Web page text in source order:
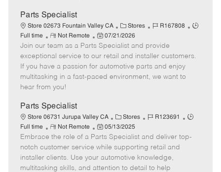
Parts Specialist
Store 02673 Fountain Valley CA
C
a
t
e
g
o
Stores
J
b
I
d
R167808
J
T
Full time
R
e
m
o
t
e
Not Remote
P
o
s
t
e
e
07/21/2026
Join our team as a Parts Specialist and provide
exceptional service to our retail and installer customers.
If you have a passion for automotive parts and enjoy
multitasking in a fast-paced environment, we want to
hear from you!
Parts Specialist
Store 06731 Jurupa Valley CA
C
a
t
e
g
o
Stores
J
b
I
d
R123691
J
b
Full time
R
e
m
o
t
Not Remote
P
o
s
t
e
05/13/2025
Embrace the role of a Parts Specialist and deliver top-
notch customer service while supporting retail and
installer clients. Use your automotive knowledge,
multitasking skills, and attention to detail to help